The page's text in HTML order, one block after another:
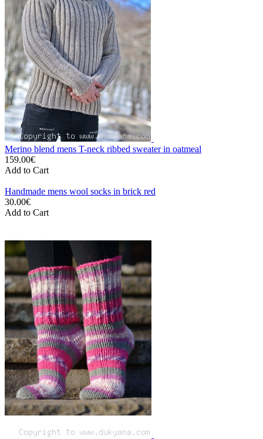
Merino blend mens T-neck ribbed sweater in oatmeal
159.00€
Add to Cart
Handmade mens wool socks in brick red
30.00€
Add to Cart